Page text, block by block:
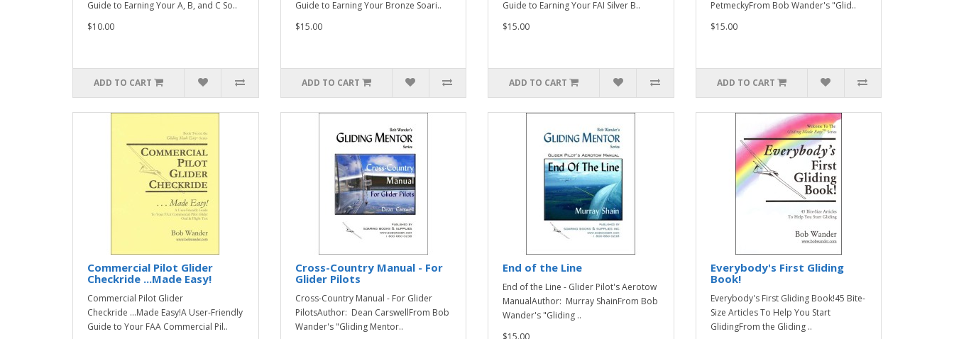
Guide to Earning Your A, B, and C So..
$10.00
ADD TO CART
Guide to Earning Your Bronze Soari..
$15.00
ADD TO CART
Guide to Earning Your FAI Silver B..
$15.00
ADD TO CART
PetmeckyFrom Bob Wander's "Glid..
$15.00
ADD TO CART
Commercial Pilot Glider
Checkride ...Made Easy!
Commercial Pilot Glider
Checkride ...Made Easy!A User-Friendly
Guide to Your FAA Commercial Pil..
Cross-Country Manual - For
Glider Pilots
Cross-Country Manual - For Glider
PilotsAuthor: Dean CarswellFrom Bob
Wander's "Gliding Mentor..
End of the Line
End of the Line - Glider Pilot's Aerotow
ManualAuthor: Murray ShainFrom Bob
Wander's "Gliding ..
$15.00
Everybody's First Gliding
Book!
Everybody's First Gliding Book!45 Bite-
Size Articles To Help You Start
GlidingFrom the Gliding ..